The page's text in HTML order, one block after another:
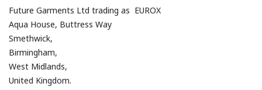
Future Garments Ltd trading as EUROX
Aqua House, Buttress Way
Smethwick,
Birmingham,
West Midlands,
United Kingdom.